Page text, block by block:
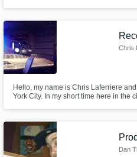
Chris
Hello, my name is Chris Laferriere
York City. In my short time here in the
Dan